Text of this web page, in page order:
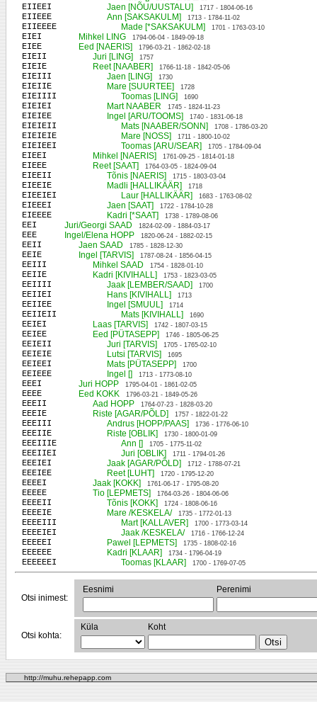
EIIEEI Jaen [NÕU/UUSTALU] 1717 - 1804-06-16
EIIEEE Ann [SAKSAKULM] 1713 - 1784-11-02
EIIEEEE Made [*SAKSAKULM] 1701 - 1763-03-10
EIEI Mihkel LING 1794-06-04 - 1849-09-18
EIEE Eed [NAERIS] 1796-03-21 - 1862-02-18
EIEII Juri [LING] 1757
EIEIE Reet [NAABER] 1766-11-18 - 1842-05-06
EIEIII Jaen [LING] 1730
EIEIIE Mare [SUURTEE] 1728
EIEIIII Toomas [LING] 1690
EIEIEI Mart NAABER 1745 - 1824-11-23
EIEIEE Ingel [ARU/TOOMS] 1740 - 1831-06-18
EIEIEII Mats [NAABER/SONN] 1708 - 1786-03-20
EIEIEIE Mare [NOSS] 1711 - 1800-10-02
EIEIEEI Toomas [ARU/SEAR] 1705 - 1784-09-04
EIEEI Mihkel [NAERIS] 1761-09-25 - 1814-01-18
EIEEE Reet [SAAT] 1764-03-05 - 1824-09-04
EIEEII Tõnis [NAERIS] 1715 - 1803-03-04
EIEEIE Madli [HALLIKÄÄR] 1718
EIEEIEI Laur [HALLIKÄÄR] 1683 - 1763-08-02
EIEEEI Jaen [SAAT] 1722 - 1784-10-28
EIEEEE Kadri [*SAAT] 1738 - 1789-08-06
EEI Juri/Georgi SAAD 1824-02-09 - 1884-03-17
EEE Ingel/Elena HOPP 1820-06-24 - 1882-02-15
EEII Jaen SAAD 1785 - 1828-12-30
EEIE Ingel [TARVIS] 1787-08-24 - 1856-04-15
EEIII Mihkel SAAD 1754 - 1828-01-10
EEIIE Kadri [KIVIHALL] 1753 - 1823-03-05
EEIIII Jaak [LEMBER/SAAD] 1700
EEIIEI Hans [KIVIHALL] 1713
EEIIEE Ingel [SMUUL] 1714
EEIIEII Mats [KIVIHALL] 1690
EEIEI Laas [TARVIS] 1742 - 1807-03-15
EEIEE Eed [PÜTASEPP] 1746 - 1805-06-25
EEIEII Juri [TARVIS] 1705 - 1765-02-10
EEIEIE Lutsi [TARVIS] 1695
EEIEEI Mats [PÜTASEPP] 1700
EEIEEE Ingel [] 1713 - 1773-08-10
EEEI Juri HOPP 1795-04-01 - 1861-02-05
EEEE Eed KOKK 1796-03-21 - 1849-05-26
EEEII Aad HOPP 1764-07-23 - 1828-03-20
EEEIE Riste [AGAR/PÕLD] 1757 - 1822-01-22
EEEIII Andrus [HOPP/PAAS] 1736 - 1776-06-10
EEEIIE Riste [OBLIK] 1730 - 1800-01-09
EEEIIIE Ann [] 1705 - 1775-11-02
EEEIIEI Juri [OBLIK] 1711 - 1794-01-26
EEEIEI Jaak [AGAR/PÕLD] 1712 - 1788-07-21
EEEIEE Reet [LUHT] 1720 - 1795-12-20
EEEEI Jaak [KOKK] 1761-06-17 - 1795-08-20
EEEEE Tio [LEPMETS] 1764-03-26 - 1804-06-06
EEEEII Tõnis [KOKK] 1724 - 1808-06-16
EEEEIE Mare /KESKELA/ 1735 - 1772-01-13
EEEEIII Mart [KALLAVER] 1700 - 1773-03-14
EEEEIEI Jaak /KESKELA/ 1716 - 1766-12-24
EEEEEI Pawel [LEPMETS] 1735 - 1808-02-16
EEEEEE Kadri [KLAAR] 1734 - 1796-04-19
EEEEEEI Toomas [KLAAR] 1700 - 1769-07-05
Otsi inimest:
Eesnimi Perenimi
Otsi kohta:
Küla Koht
http://muhu.rehepapp.com